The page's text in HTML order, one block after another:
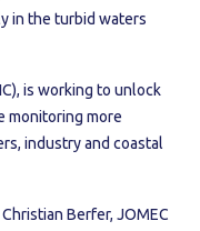
in the turbid waters
is working to unlock
monitoring more
industry and coastal
Berfer, JOMEC